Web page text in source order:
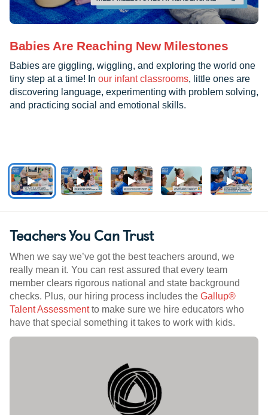
Babies Are Reaching New Milestones
Babies are giggling, wiggling, and exploring the world one
tiny step at a time! In our infant classrooms, little ones are
discovering language, experimenting with problem solving,
and practicing social and emotional skills.
Teachers You Can Trust
When we say we’ve got the best teachers around, we
really mean it. You can rest assured that every team
member clears rigorous national and state background
checks. Plus, our hiring process includes the Gallup®
Talent Assessmentto make sure we hire educators who
have that special something it takes to work with kids.